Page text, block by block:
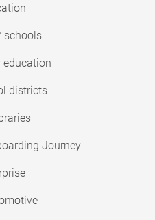
schools
education
districts
Journey